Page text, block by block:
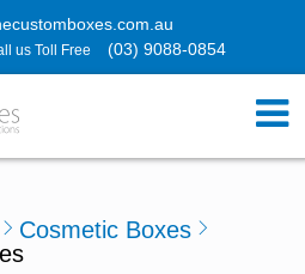
us Toll Free (03) 9088-0854
Cosmetic Boxes